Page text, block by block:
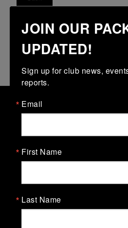
No fixtures
Old Belvedere
JOIN OUR
UPDATED!
Sign up for club news,
reports.
Email
First Name
Last Name